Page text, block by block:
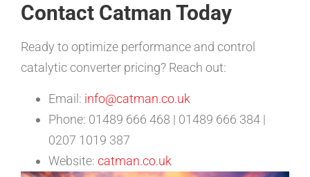
Contact Catman Today
Ready to optimize performance and control
catalytic converter pricing? Reach out:
Email: info@catman.co.uk
Phone: 01489 666 468 | 01489 666 384 |
0207 1019 387
Website: catman.co.uk